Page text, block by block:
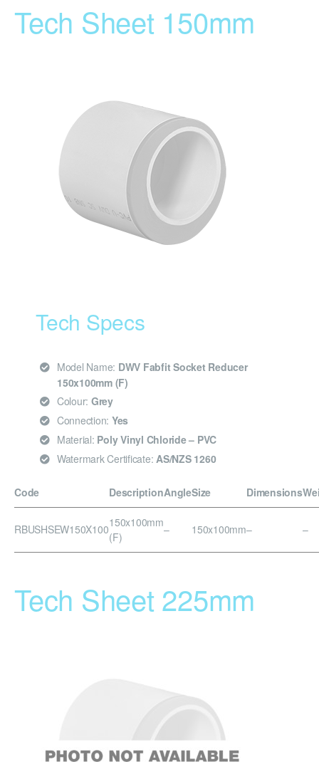
Tech Sheet 150mm
Tech Specs
Model Name: DWV Fabfit Socket Reducer
150x100mm (F)
Colour: Grey
Connection: Yes
Material: Poly Vinyl Chloride – PVC
Watermark Certificate: AS/NZS 1260
Code DescriptionAngleSize Dimensions
RBUSHSEW150X100150x100mm
(F)
– 150x100mm– –
Tech Sheet 225mm